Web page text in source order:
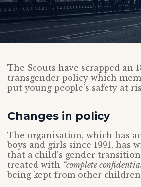
The Scouts have scrapped an
transgender policy which
put young people’s safety at
Changes in policy
The organisation, which has
boys and girls since 1991, has
that a child’s gender
treated with “complete
being kept from other